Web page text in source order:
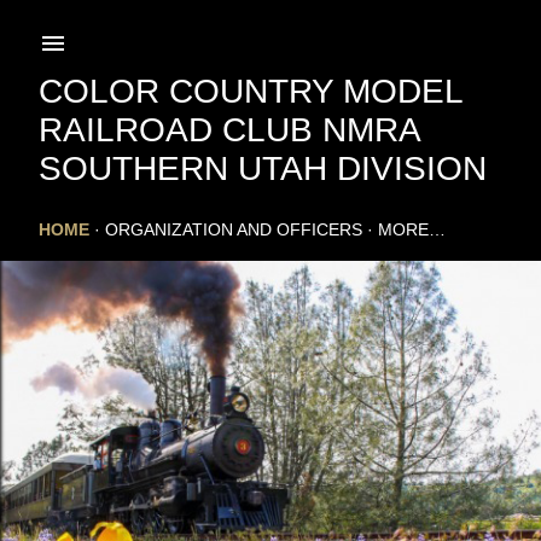
COLOR COUNTRY MODEL
RAILROAD CLUB NMRA
SOUTHERN UTAH DIVISION
HOME ORGANIZATION AND OFFICERS MORE…